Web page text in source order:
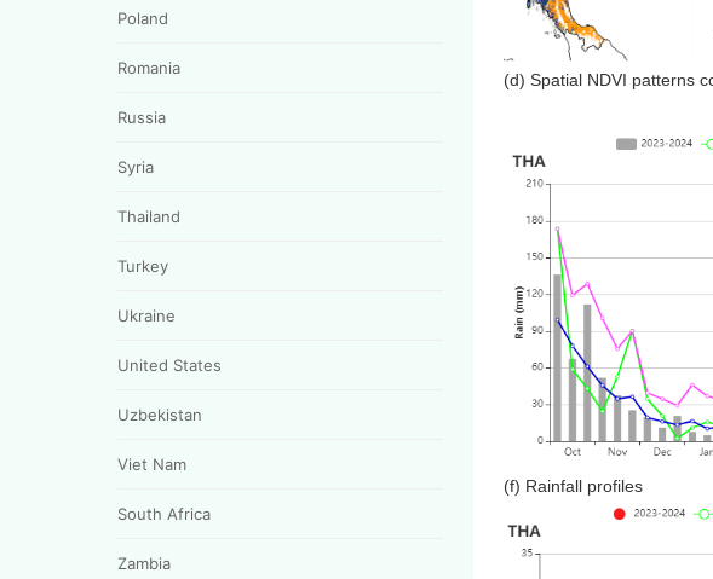
Poland
Romania
Russia
Syria
Thailand
Turkey
Ukraine
United States
Uzbekistan
Viet Nam
South Africa
Zambia
(d) Spatial NDVI
(f) Rainfall profiles